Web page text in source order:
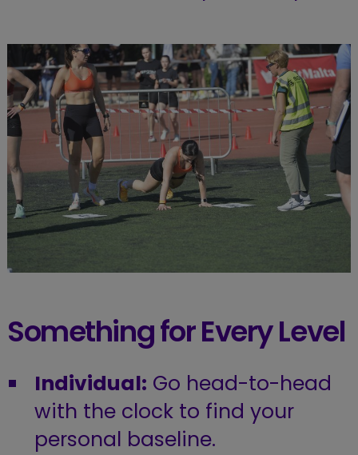
Something for Every Level
Individual: Go head-to-head
with the clock to find your
personal baseline.